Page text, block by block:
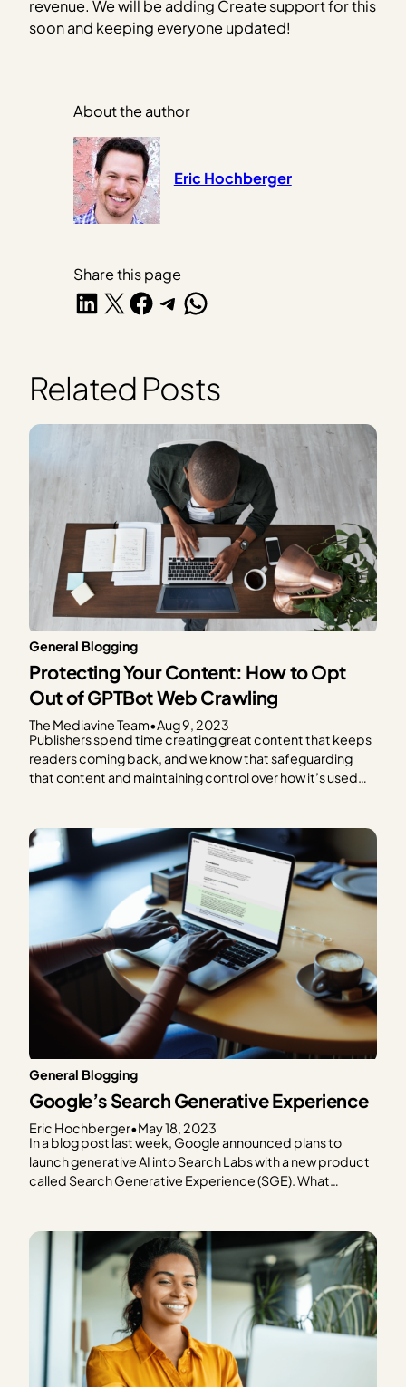
revenue. We will be adding Create support for this
soon and keeping everyone updated!
About the author
Eric Hochberger
Share this page
Share on LinkedIn
Share on X Share on Facebook
Share on Telegram
Share on WhatsApp
Related Posts
General Blogging
Protecting Your Content: How to Opt
Out of GPTBot Web Crawling
The Mediavine Team•Aug 9, 2023
Publishers spend time creating great content that keeps
readers coming back, and we know that safeguarding
that content and maintaining control over how it’s used
technologies, like ChatGPT, brings up more questions
than the can’t-recommend-anything-past-2021…
General Blogging
Google’s Search Generative Experience
Eric Hochberger•May 18, 2023
In a blog post last week, Google announced plans to
launch generative AI into Search Labs with a new product
called Search Generative Experience (SGE). What
of) their web…